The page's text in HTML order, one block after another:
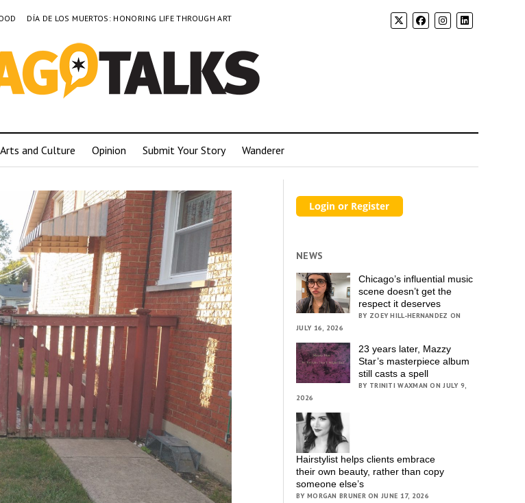
DÍA DE LOS MUERTOS: HONORING LIFE THROUGH ART
Arts and Culture Opinion Submit Your Story Wanderer
NEWS
Chicago’s influential music
scene doesn’t get the
respect it deserves
BY ZOEY HILL-HERNANDEZ ON
JULY 16, 2026
23 years later, Mazzy
Star’s masterpiece album
still casts a spell
BY TRINITI WAXMAN ON JULY 9,
2026
Hairstylist helps clients embrace
their own beauty, rather than copy
someone else’s
BY MORGAN BRUNER ON JUNE 17, 2026